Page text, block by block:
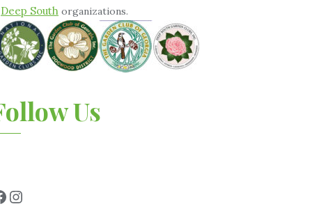
Deep South organizations.
Us